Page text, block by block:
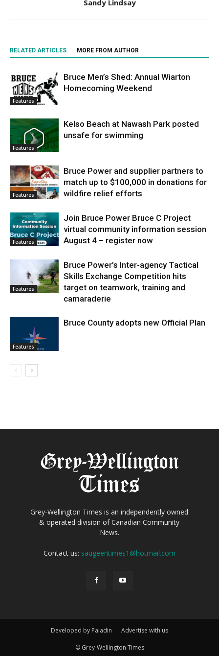
Sandy Lindsay
RELATED ARTICLES MORE FROM AUTHOR
Features
Bruce Men’s Shed: Annual Wiarton
Homecoming Weekend
Features
Kelso Beach at Nawash Park posted
unsafe for swimming
Features
Bruce Power and supplier partners to
match up to $100,000 in donations for
wildfire relief efforts
Features
Join Bruce Power Bruce C Project
virtual community information session
August 4 – register now
Features
Bruce Power’s Inter-agency Tactical
Skills Exchange Competition hits
target on teamwork, training and
camaraderie
Features
Bruce County adopts new Official Plan
Grey-Wellington Times is an independently owned
& operated division of Canadian Community
News.
Contact us: saugeentimes1@hotmail.com
Developed by Paladin Advertise with us
© Grey-Wellington Times